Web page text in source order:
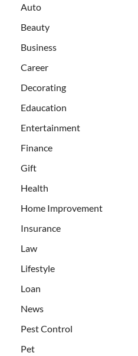
Auto
Beauty
Business
Career
Decorating
Edaucation
Entertainment
Finance
Gift
Health
Home Improvement
Insurance
Law
Lifestyle
Loan
News
Pest Control
Pet